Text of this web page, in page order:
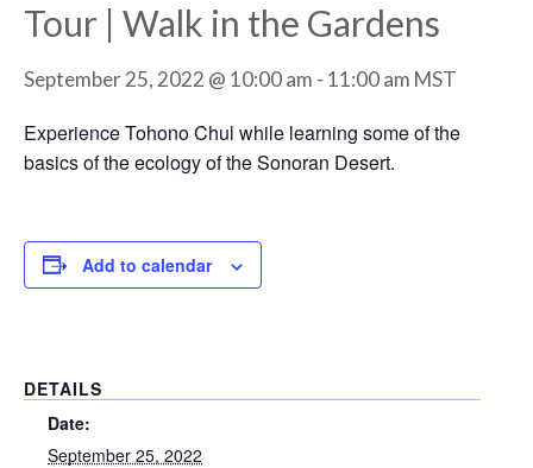
Tour | Walk in the Gardens
September 25, 2022 @ 10:00 am - 11:00 am MST
Experience Tohono Chul while learning some of the
basics of the ecology of the Sonoran Desert.
Add to calendar
DETAILS
Date:
September 25, 2022